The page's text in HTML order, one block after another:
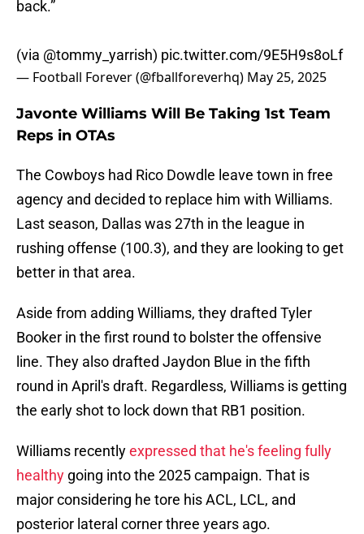
back.”
(via @tommy_yarrish) pic.twitter.com/9E5H9s8oLf
— Football Forever (@fballforeverhq) May 25, 2025
Javonte Williams Will Be Taking 1st Team
Reps in OTAs
The Cowboys had Rico Dowdle leave town in free
agency and decided to replace him with Williams.
Last season, Dallas was 27th in the league in
rushing offense (100.3), and they are looking to get
better in that area.
Aside from adding Williams, they drafted Tyler
Booker in the first round to bolster the offensive
line. They also drafted Jaydon Blue in the fifth
round in April's draft. Regardless, Williams is getting
the early shot to lock down that RB1 position.
Williams recentlyexpressed that he's feeling fully
healthy going into the 2025 campaign. That is
major considering he tore his ACL, LCL, and
posterior lateral corner three years ago.